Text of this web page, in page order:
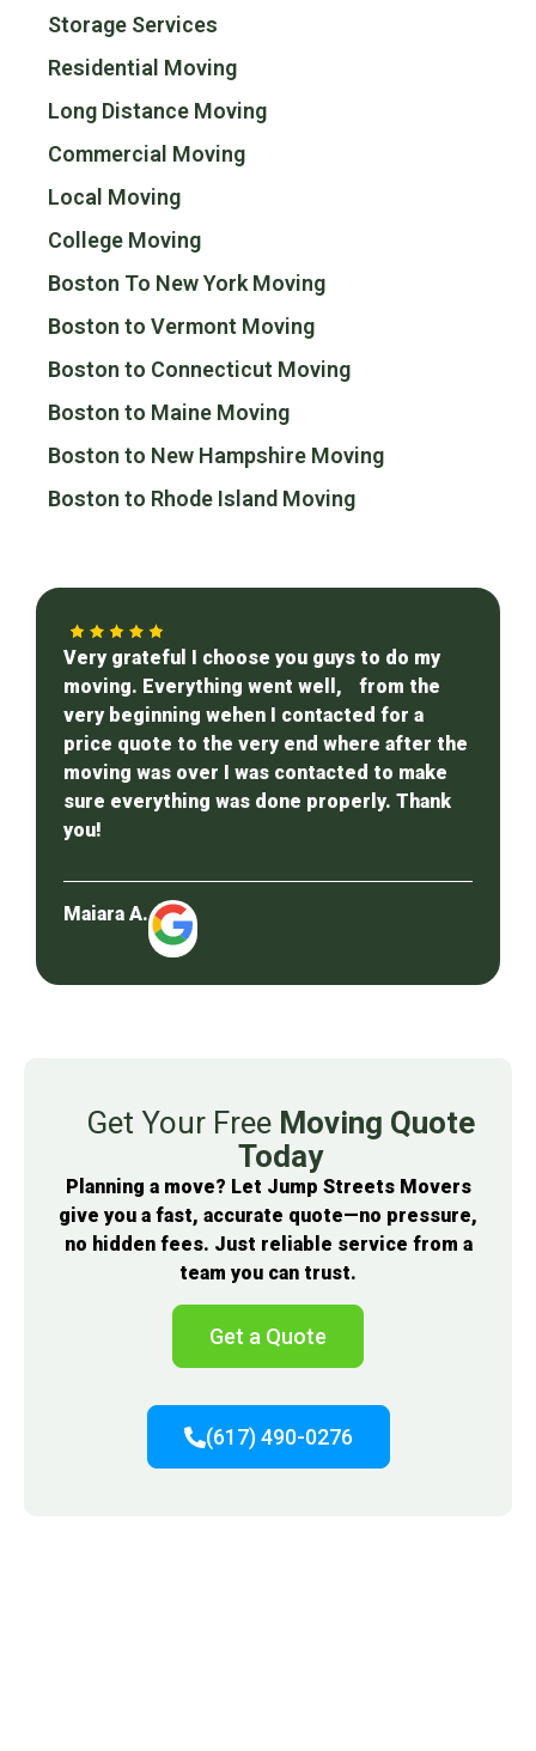
Storage Services
Residential Moving
Long Distance Moving
Commercial Moving
Local Moving
College Moving
Boston To New York Moving
Boston to Vermont Moving
Boston to Connecticut Moving
Boston to Maine Moving
Boston to New Hampshire Moving
Boston to Rhode Island Moving
Very grateful I choose you guys to do my
moving. Everything went well, from the
very beginning wehen I contacted for a
price quote to the very end where after the
moving was over I was contacted to make
sure everything was done properly. Thank
you!
Maiara A.
Get Your Free Moving Quote
Today
Planning a move? Let Jump Streets Movers
give you a fast, accurate quote—no pressure,
no hidden fees. Just reliable service from a
team you can trust.
Get a Quote
(617) 490-0276